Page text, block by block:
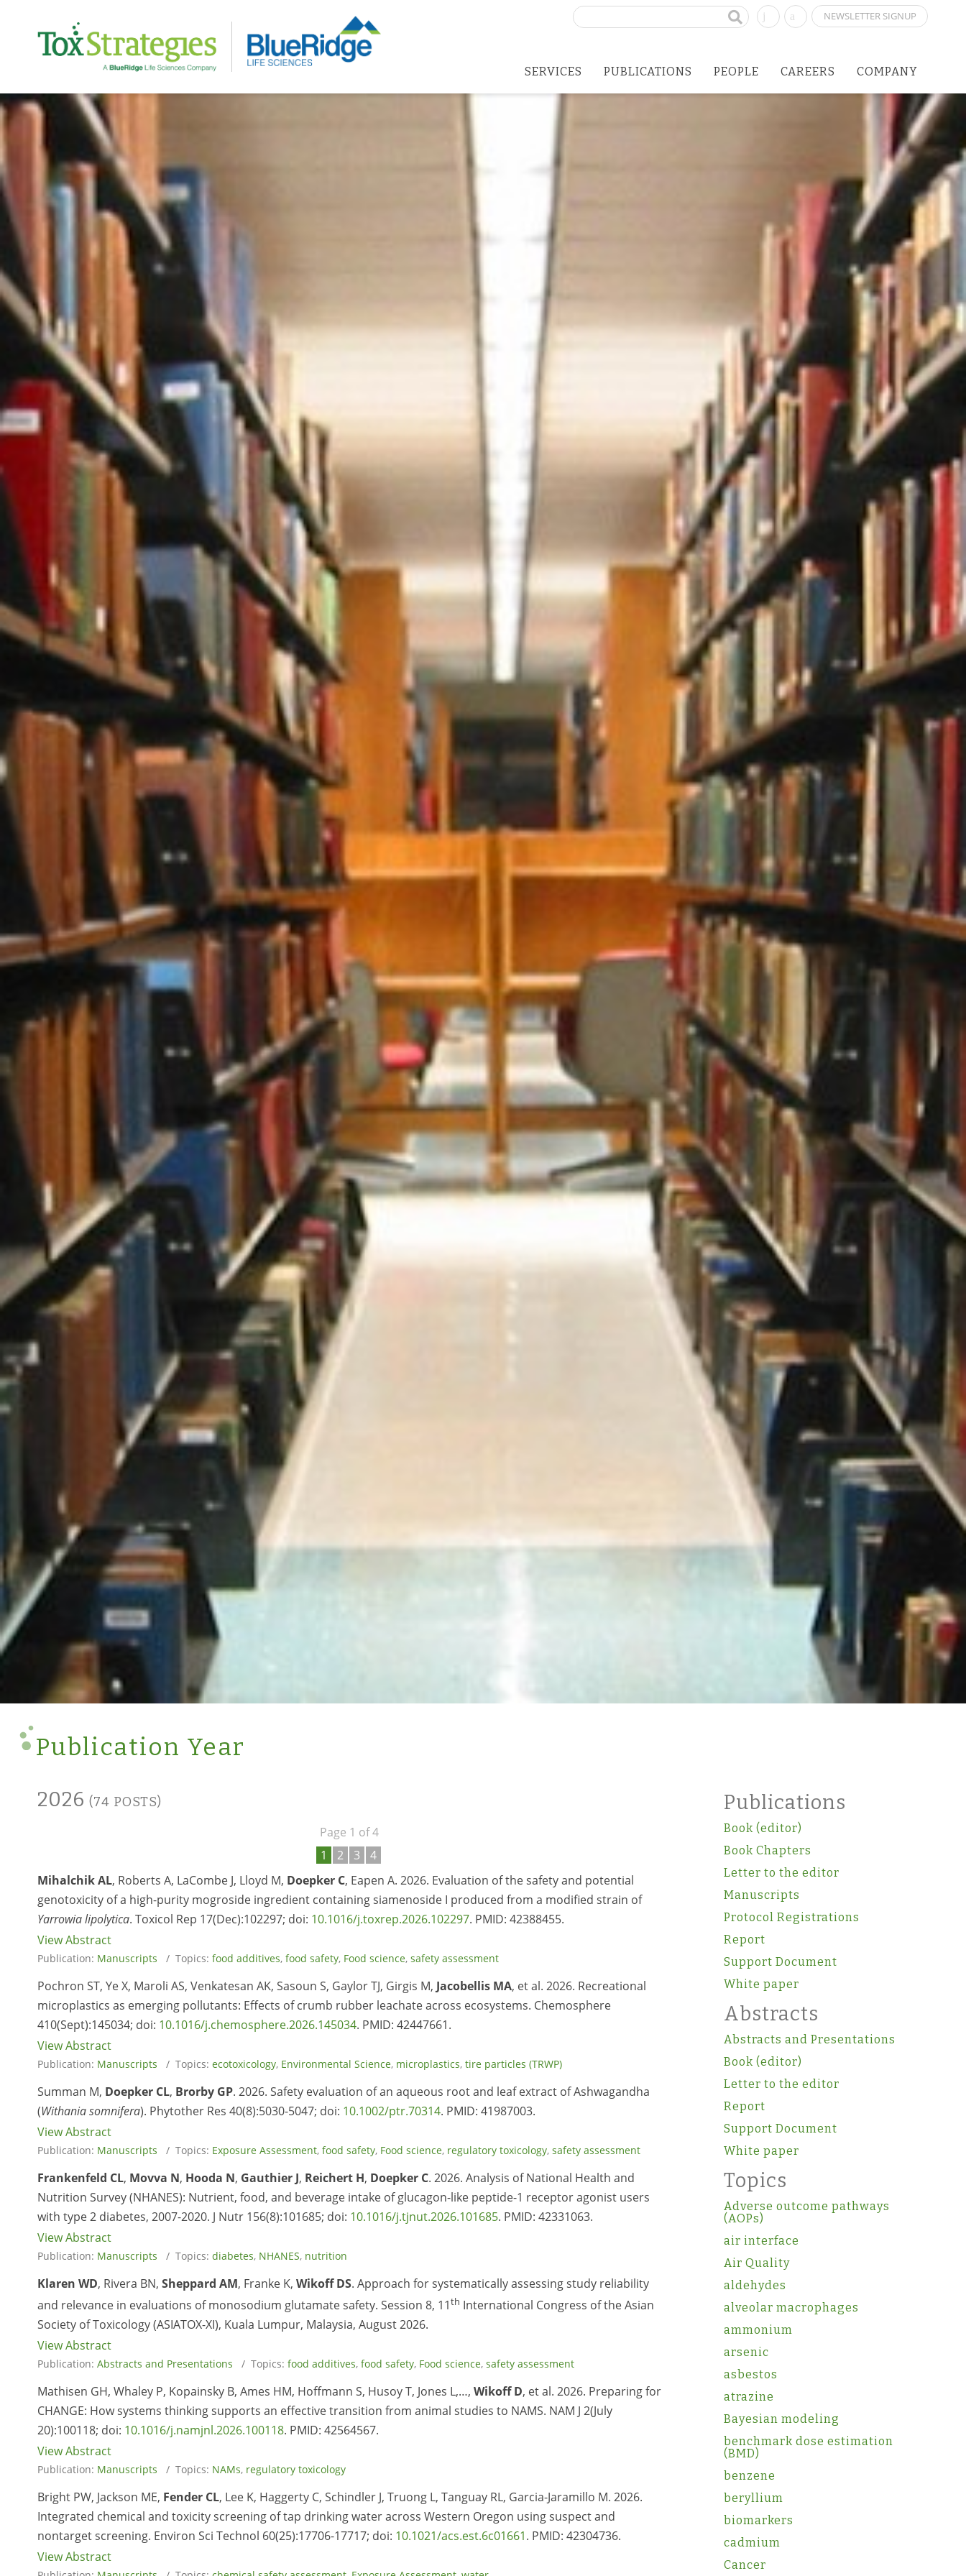
NEWSLETTER SIGNUP
Search
SERVICES PUBLICATIONS PEOPLE CAREERS COMPANY
Publication Year
2026 (74 POSTS)
Page 1 of 4
1
2 3
4
Mihalchik AL, Roberts A, LaCombe J, Lloyd M, Doepker C, Eapen A. 2026. Evaluation of the safety and potential
genotoxicity of a high-purity mogroside ingredient containing siamenoside I produced from a modified strain of
Yarrowia lipolytica. Toxicol Rep 17(Dec):102297; doi: 10.1016/j.toxrep.2026.102297. PMID: 42388455.
View Abstract
Publication: Manuscripts / Topics: food additives, food safety, Food science, safety assessment
Pochron ST, Ye X, Maroli AS, Venkatesan AK, Sasoun S, Gaylor TJ, Girgis M, Jacobellis MA, et al. 2026. Recreational
microplastics as emerging pollutants: Effects of crumb rubber leachate across ecosystems. Chemosphere
410(Sept):145034; doi: 10.1016/j.chemosphere.2026.145034. PMID: 42447661.
View Abstract
Publication: Manuscripts / Topics: ecotoxicology, Environmental Science, microplastics, tire particles (TRWP)
Summan M, Doepker CL, Brorby GP. 2026. Safety evaluation of an aqueous root and leaf extract of Ashwagandha
(Withania somnifera). Phytother Res 40(8):5030-5047; doi: 10.1002/ptr.70314. PMID: 41987003.
View Abstract
Publication: Manuscripts / Topics: Exposure Assessment, food safety, Food science, regulatory toxicology, safety assessment
Frankenfeld CL, Movva N, Hooda N, Gauthier J, Reichert H, Doepker C. 2026. Analysis of National Health and
Nutrition Survey (NHANES): Nutrient, food, and beverage intake of glucagon-like peptide-1 receptor agonist users
with type 2 diabetes, 2007-2020. J Nutr 156(8):101685; doi: 10.1016/j.tjnut.2026.101685. PMID: 42331063.
View Abstract
Publication: Manuscripts / Topics: diabetes, NHANES, nutrition
Klaren WD, Rivera BN, Sheppard AM, Franke K, Wikoff DS. Approach for systematically assessing study reliability
and relevance in evaluations of monosodium glutamate safety. Session 8, 11th International Congress of the Asian
Society of Toxicology (ASIATOX-XI), Kuala Lumpur, Malaysia, August 2026.
View Abstract
Publication: Abstracts and Presentations / Topics: food additives, food safety, Food science, safety assessment
Mathisen GH, Whaley P, Kopainsky B, Ames HM, Hoffmann S, Husoy T, Jones L,…, Wikoff D, et al. 2026. Preparing for
CHANGE: How systems thinking supports an effective transition from animal studies to NAMS. NAM J 2(July
20):100118; doi: 10.1016/j.namjnl.2026.100118. PMID: 42564567.
View Abstract
Publication: Manuscripts / Topics: NAMs, regulatory toxicology
Bright PW, Jackson ME, Fender CL, Lee K, Haggerty C, Schindler J, Truong L, Tanguay RL, Garcia-Jaramillo M. 2026.
Integrated chemical and toxicity screening of tap drinking water across Western Oregon using suspect and
nontarget screening. Environ Sci Technol 60(25):17706-17717; doi: 10.1021/acs.est.6c01661. PMID: 42304736.
View Abstract
Publications
Book (editor)
Book Chapters
Letter to the editor
Manuscripts
Protocol Registrations
Report
Support Document
White paper
Abstracts
Abstracts and Presentations
Book (editor)
Letter to the editor
Report
Support Document
White paper
Topics
Adverse outcome pathways
(AOPs)
air interface
Air Quality
aldehydes
alveolar macrophages
ammonium
arsenic
asbestos
atrazine
Bayesian modeling
benchmark dose estimation
(BMD)
benzene
beryllium
biomarkers
cadmium
Cancer